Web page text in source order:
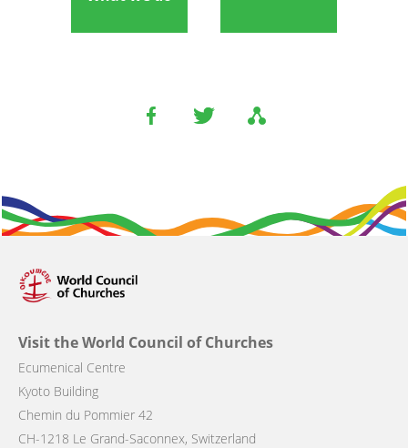
Visit the World Council of Churches
Ecumenical Centre
Kyoto Building
Chemin du Pommier 42
CH-1218 Le Grand-Saconnex, Switzerland